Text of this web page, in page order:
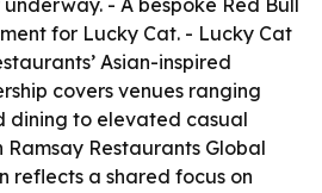
- A bespoke Red Bull
for Lucky Cat. - Lucky Cat
Asian-inspired
covers venues ranging
dining to elevated casual
Restaurants Global
reflects a shared focus on